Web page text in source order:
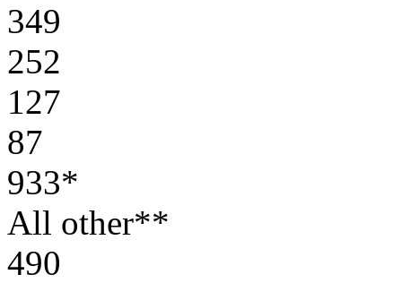
349
252
127
87
933*
All other**
490